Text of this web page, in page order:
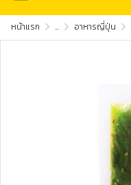
หน้าแรก ... อาหารญี่ปุ่น